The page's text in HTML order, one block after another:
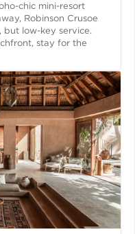
chic mini-resort
Robinson Crusoe
but low-key service.
stay for the